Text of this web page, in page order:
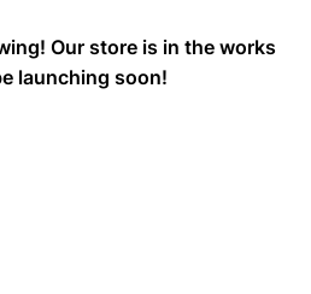
Our store is in the works
launching soon!